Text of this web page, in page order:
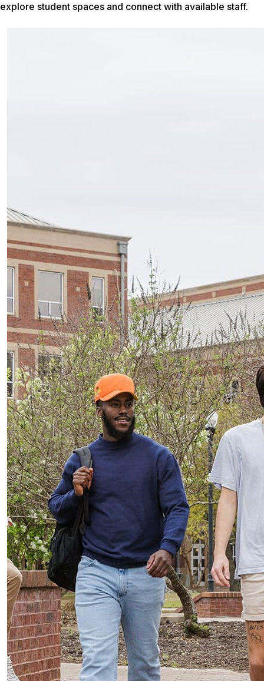
explore student spaces and connect with available staff.